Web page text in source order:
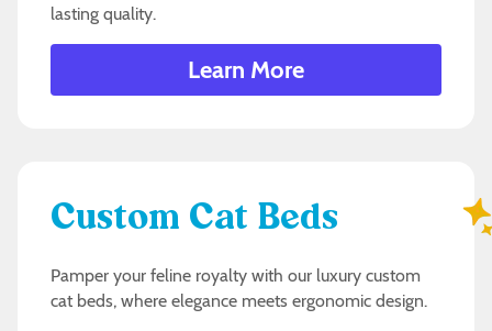
lasting quality.
Learn More
Custom Cat Beds
Pamper your feline royalty with our luxury custom
cat beds, where elegance meets ergonomic design.